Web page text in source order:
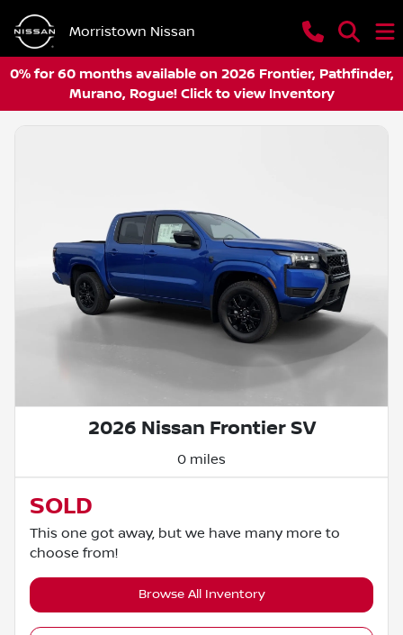
Morristown Nissan
0% for 60 months available on 2026 Frontier, Pathfinder,
Murano, Rogue! Click to view Inventory
2026 Nissan Frontier SV
0 miles
SOLD
This one got away, but we have many more to
choose from!
Browse All Inventory